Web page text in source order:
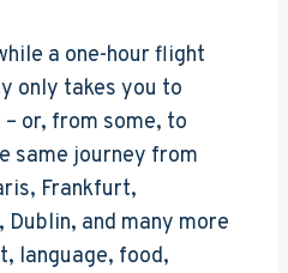
a one-hour flight
only takes you to
or, from some, to
same journey from
Frankfurt,
and many more
language, food,